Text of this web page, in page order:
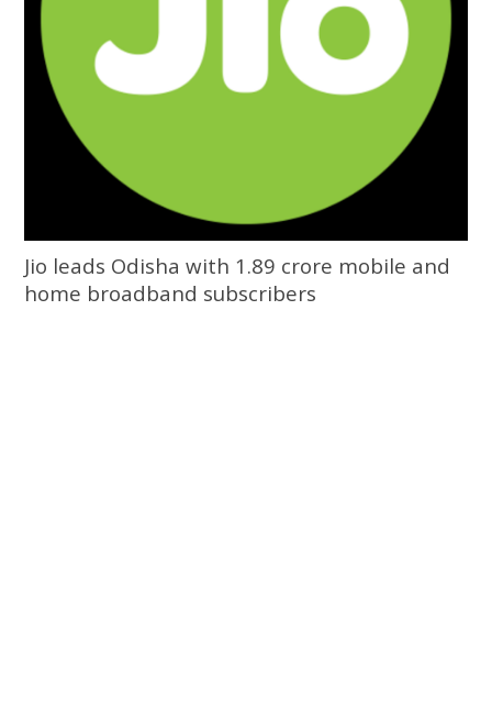
Jio leads Odisha with 1.89 crore mobile and
home broadband subscribers